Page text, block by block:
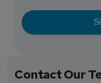
Contact Our